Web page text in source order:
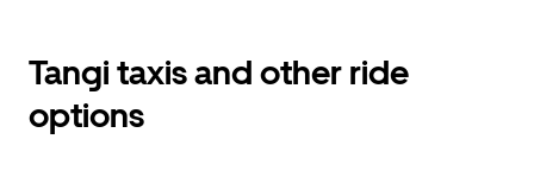
Tangi taxis and other ride
options